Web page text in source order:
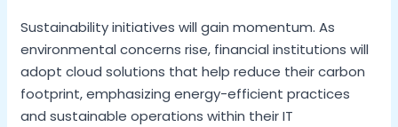
Sustainability initiatives will gain momentum. As
environmental concerns rise, financial institutions will
adopt cloud solutions that help reduce their carbon
footprint, emphasizing energy-efficient practices
and sustainable operations within their IT